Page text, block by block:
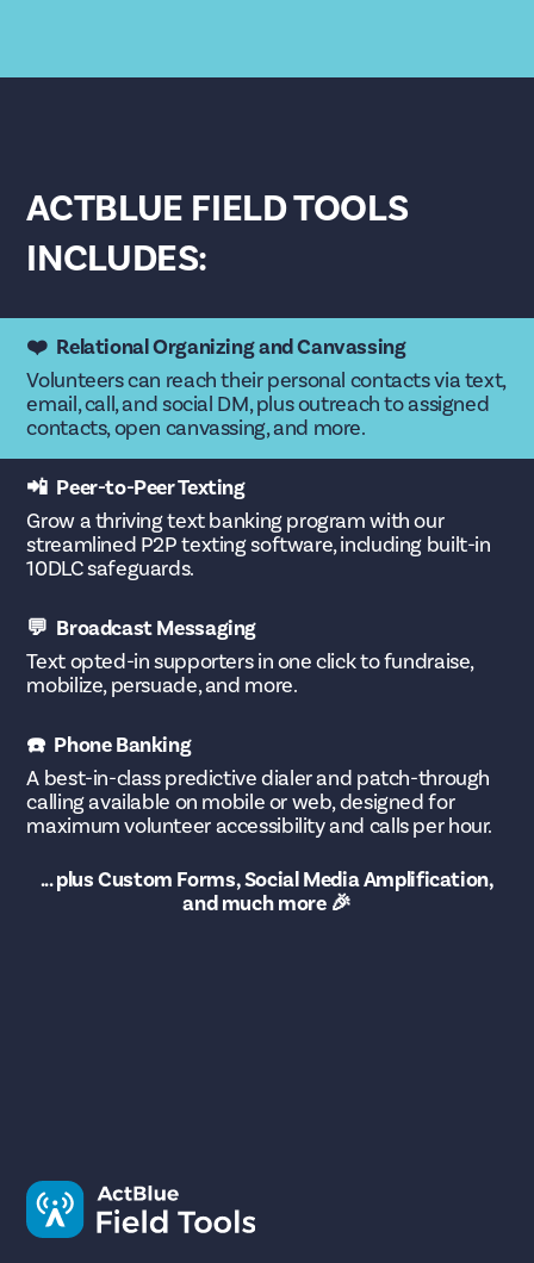
ACTBLUE FIELD TOOLS
INCLUDES:
❤️ Relational Organizing and Canvassing
Volunteers can reach their personal contacts via text,
email, call, and social DM, plus outreach to assigned
contacts, open canvassing, and more.
📲 Peer-to-Peer Texting
Grow a thriving text banking program with our
streamlined P2P texting software, including built-in
10DLC safeguards.
💬 Broadcast Messaging
Text opted-in supporters in one click to fundraise,
mobilize, persuade, and more.
☎️ Phone Banking
A best-in-class predictive dialer and patch-through
calling available on mobile or web, designed for
maximum volunteer accessibility and calls per hour.
... plus Custom Forms, Social Media Amplification,
and much more 🎉